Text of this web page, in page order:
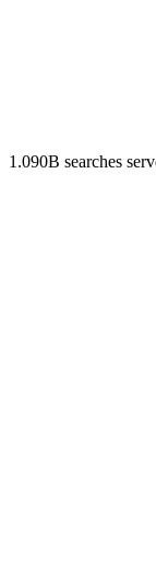
1.090B searches